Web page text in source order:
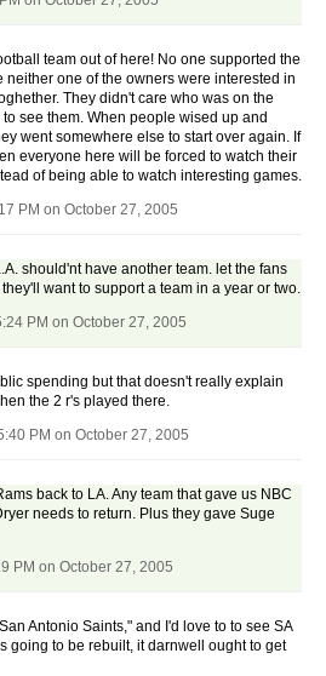
team out of here! No one supported the
neither one of the owners were interested in
They didn't care who was on the
see them. When people wised up and
went somewhere else to start over again. If
everyone here will be forced to watch their
of being able to watch interesting games.
PM on October 27, 2005
should'nt have another team. let the fans
want to support a team in a year or two.
PM on October 27, 2005
spending but that doesn't really explain
the 2 r's played there.
PM on October 27, 2005
back to LA. Any team that gave us NBC
needs to return. Plus they gave Suge
PM on October 27, 2005
Antonio Saints," and I'd love to to see SA
going to be rebuilt, it darnwell ought to get